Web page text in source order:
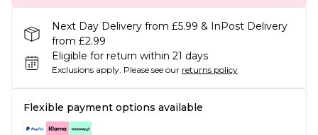
Next Day Delivery from £5.99 & InPost Delivery
from £2.99
Eligible for return within 21 days
Exclusions apply. Please see our returns policy
Flexible payment options available